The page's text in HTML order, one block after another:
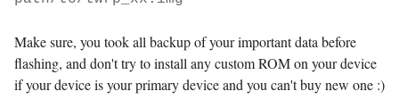
Make sure, you took all backup of your important data before
flashing, and don't try to install any custom ROM on your device
if your device is your primary device and you can't buy new one :)